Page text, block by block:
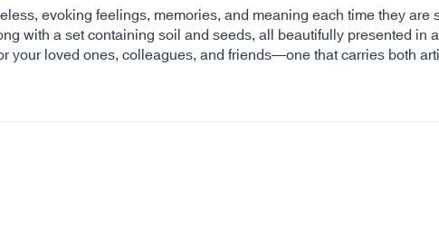
evoking feelings, memories, and meaning each time they are
with a set containing soil and seeds, all beautifully presented in
loved ones, colleagues, and friends—one that carries both